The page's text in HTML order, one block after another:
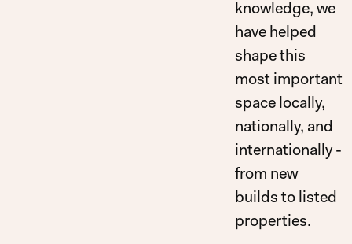
knowledge, we
have helped
shape this
most important
space locally,
nationally, and
internationally -
from new
builds to listed
properties.